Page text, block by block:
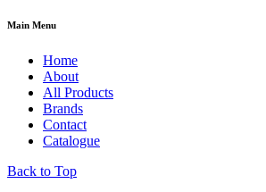
Main Menu
Home
About
All Products
Brands
Contact
Catalogue
Back to Top